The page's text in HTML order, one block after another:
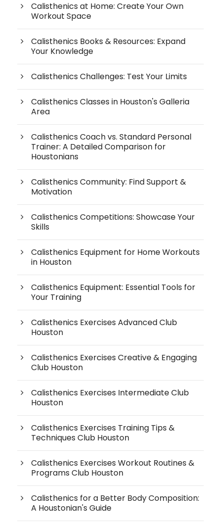
Calisthenics at Home: Create Your Own
Workout Space
Calisthenics Books & Resources: Expand
Your Knowledge
Calisthenics Challenges: Test Your Limits
Calisthenics Classes in Houston's Galleria
Area
Calisthenics Coach vs. Standard Personal
Trainer: A Detailed Comparison for
Houstonians
Calisthenics Community: Find Support &
Motivation
Calisthenics Competitions: Showcase Your
Skills
Calisthenics Equipment for Home Workouts
in Houston
Calisthenics Equipment: Essential Tools for
Your Training
Calisthenics Exercises Advanced Club
Houston
Calisthenics Exercises Creative & Engaging
Club Houston
Calisthenics Exercises Intermediate Club
Houston
Calisthenics Exercises Training Tips &
Techniques Club Houston
Calisthenics Exercises Workout Routines &
Programs Club Houston
Calisthenics for a Better Body Composition:
A Houstonian's Guide